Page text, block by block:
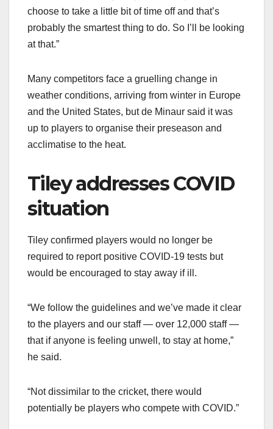
choose to take a little bit of time off and that’s
probably the smartest thing to do. So I’ll be looking
at that.”
Many competitors face a gruelling change in
weather conditions, arriving from winter in Europe
and the United States, but de Minaur said it was
up to players to organise their preseason and
acclimatise to the heat.
Tiley addresses COVID
situation
Tiley confirmed players would no longer be
required to report positive COVID-19 tests but
would be encouraged to stay away if ill.
“We follow the guidelines and we’ve made it clear
to the players and our staff — over 12,000 staff —
that if anyone is feeling unwell, to stay at home,”
he said.
“Not dissimilar to the cricket, there would
potentially be players who compete with COVID.”